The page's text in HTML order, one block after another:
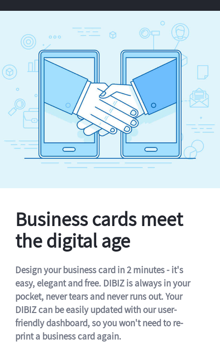
Business cards meet
the digital age
Design your business card in 2 minutes - it's
easy, elegant and free. DIBIZ is always in your
pocket, never tears and never runs out. Your
DIBIZ can be easily updated with our user-
friendly dashboard, so you won't need to re-
print a business card again.